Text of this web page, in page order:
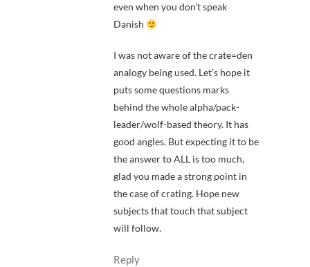
even when you don’t speak
Danish
I was not aware of the crate=den
analogy being used. Let’s hope it
puts some questions marks
behind the whole alpha/pack-
leader/wolf-based theory. It has
good angles. But expecting it to be
the answer to ALL is too much,
glad you made a strong point in
the case of crating. Hope new
subjects that touch that subject
will follow.
Reply